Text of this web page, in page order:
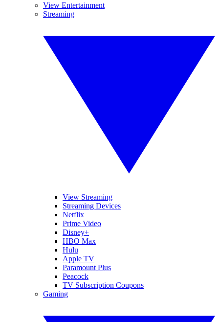
View Entertainment
Streaming
View Streaming
Streaming Devices
Netflix
Prime Video
Disney+
HBO Max
Hulu
Apple TV
Paramount Plus
Peacock
TV Subscription Coupons
Gaming